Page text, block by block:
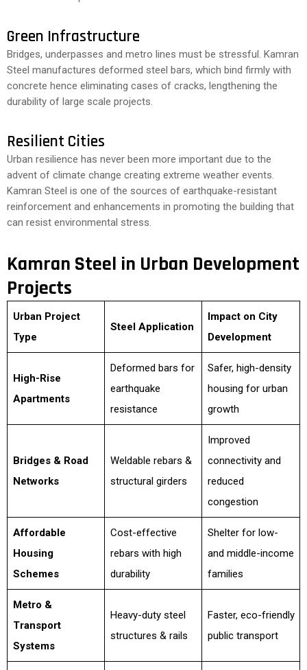
Green Infrastructure
Bridges, underpasses and metro lines must be stressful. Kamran
Steel manufactures deformed steel bars, which bind firmly with
concrete hence eliminating cases of cracks, lengthening the
durability of large scale projects.
Resilient Cities
Urban resilience has never been more important due to the
advent of climate change creating extreme weather events.
Kamran Steel is one of the sources of earthquake-resistant
reinforcement and enhancements in promoting the building that
can resist environmental stress.
Kamran Steel in Urban Development
Projects
Urban Project
Type
Steel Application
Impact on City
Development
High-Rise
Apartments
Deformed bars for
earthquake
resistance
Safer, high-density
housing for urban
growth
Bridges & Road
Networks
Weldable rebars &
structural girders
Improved
connectivity and
reduced
congestion
Affordable
Housing
Schemes
Cost-effective
rebars with high
durability
Shelter for low-
and middle-income
families
Metro &
Transport
Systems
Heavy-duty steel
structures & rails
Faster, eco-friendly
public transport